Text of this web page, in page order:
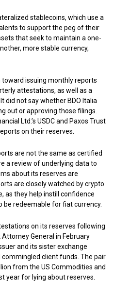
stablecoins, which use a
to support the peg of their
that seek to maintain a one-
more stable currency,
issuing monthly reports
attestations, as well as a
did not say whether BDO Italia
out or approving those filings.
Ltd.’s USDC and Paxos Trust
on their reserves.
are not the same as certified
a review of underlying data to
about its reserves are
are closely watched by crypto
as they help instill confidence
be redeemable for fiat currency.
on its reserves following
General in February
and its sister exchange
client funds. The pair
from the US Commodities and
year for lying about reserves.